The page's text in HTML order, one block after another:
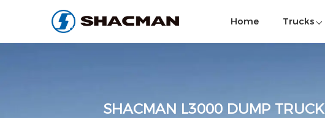
Home Trucks
SHACMAN L3000 DUMP TRUCK